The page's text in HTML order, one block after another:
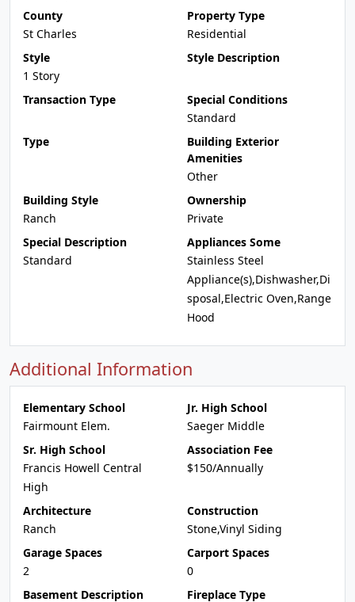
County
St Charles
Property Type
Residential
Style
1 Story
Style Description
Transaction Type
Special Conditions
Standard
Type
Building Exterior
Amenities
Other
Building Style
Ranch
Ownership
Private
Special Description
Standard
Appliances Some
Stainless Steel
Appliance(s),Dishwasher,Di
sposal,Electric Oven,Range
Hood
Additional Information
Elementary School
Fairmount Elem.
Jr. High School
Saeger Middle
Sr. High School
Francis Howell Central
High
Association Fee
$150/Annually
Architecture
Ranch
Construction
Stone,Vinyl Siding
Garage Spaces
2
Carport Spaces
0
Basement Description
Fireplace Type